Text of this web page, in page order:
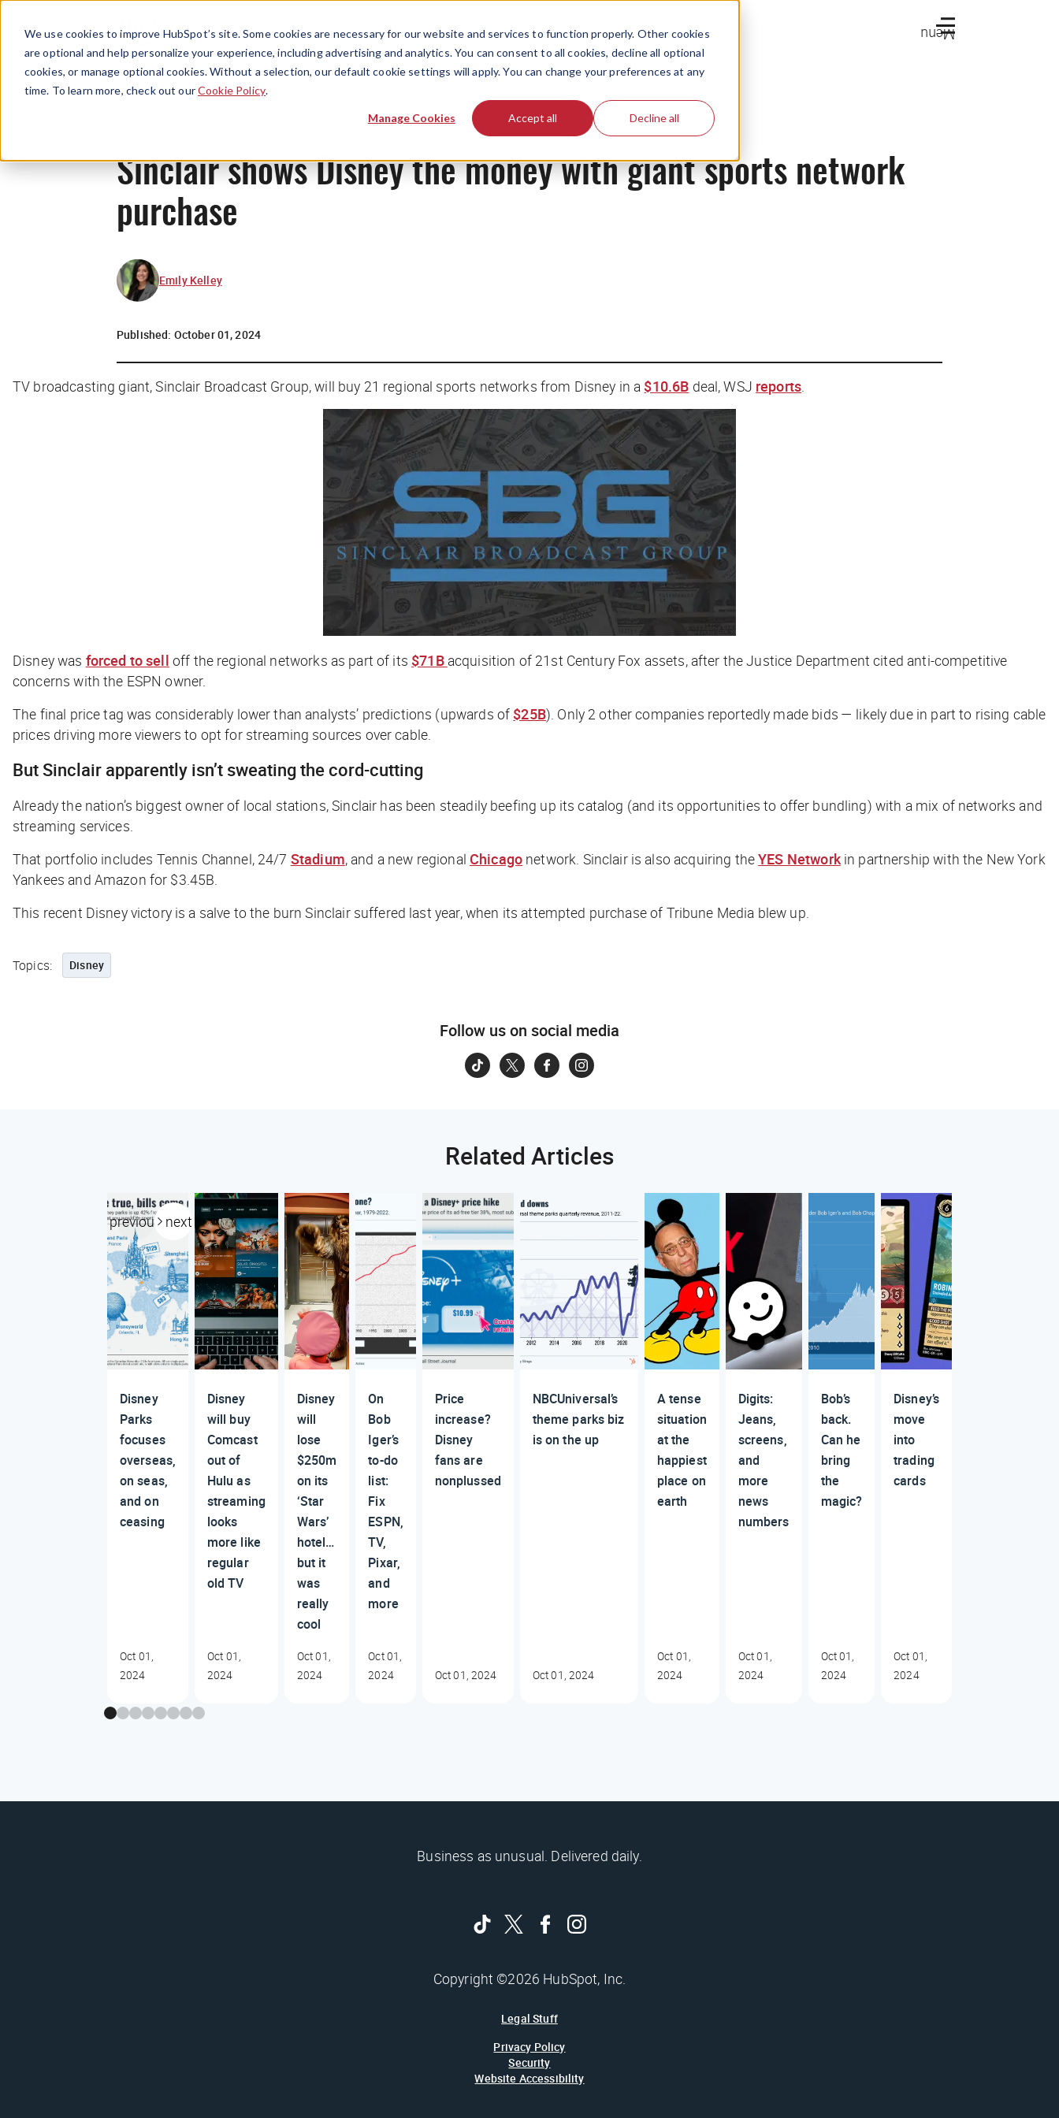
We use cookies to improve HubSpot’s site. Some cookies are necessary for our website and services to function properly. Other cookies
are optional and help personalize your experience, including advertising and analytics. You can consent to all cookies, decline all optional
cookies, or manage optional cookies. Without a selection, our default cookie settings will apply. You can change your preferences at any
time. To learn more, check out ourCookie Policy.
Manage Cookies Accept all Decline all
Menu
Sinclair shows Disney the money with giant sports network
purchase
Emily Kelley
Published: October 01, 2024
TV broadcasting giant, Sinclair Broadcast Group, will buy 21 regional sports networks from Disney in a $10.6B deal, WSJ reports
Disney was forced to sell off the regional networks as part of its $71B acquisition of 21st Century Fox assets, after the Justice Department cited anti-competitive
concerns with the ESPN owner.
The final price tag was considerably lower than analysts’ predictions (upwards of $25B). Only 2 other companies reportedly made bids — likely due in part to rising cable
prices driving more viewers to opt for streaming sources over cable.
But Sinclair apparently isn’t sweating the cord-cutting
Already the nation’s biggest owner of local stations, Sinclair has been steadily beefing up its catalog (and its opportunities to offer bundling) with a mix of networks and
streaming services.
That portfolio includes Tennis Channel, 24/7 Stadium, and a new regional Chicago network. Sinclair is also acquiring theYES Networkin partnership with the New York
Yankees and Amazon for $3.45B.
This recent Disney victory is a salve to the burn Sinclair suffered last year, when its attempted purchase of Tribune Media blew up.
Topics: Disney
Follow us on social media
Related Articles
previous next
Disney
Parks
focuses
overseas,
on seas,
and on
ceasing
Oct 01,
2024
Disney
will buy
Comcast
out of
Hulu as
streaming
looks
more like
regular
old TV
Oct 01,
2024
Disney
will
lose
$250m
on its
‘Star
Wars’
hotel…
but it
was
really
cool
Oct 01,
2024
On
Bob
Iger’s
to-do
list:
Fix
ESPN,
TV,
Pixar,
and
more
Oct 01,
2024
Price
increase?
Disney
fans are
nonplussed
Oct 01, 2024
NBCUniversal’s
theme parks biz
is on the up
Oct 01, 2024
A tense
situation
at the
happiest
place on
earth
Oct 01,
2024
Digits:
Jeans,
screens,
and
more
news
numbers
Oct 01,
2024
Bob’s
back.
Can he
bring
the
magic?
Oct 01,
2024
Disney’s
move
into
trading
cards
Oct 01,
2024
Business as unusual. Delivered daily.
Copyright ©2026 HubSpot, Inc.
Legal Stuff
Privacy Policy
Security
Website Accessibility